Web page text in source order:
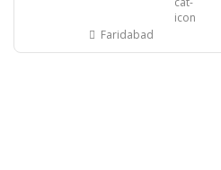
Faridabad